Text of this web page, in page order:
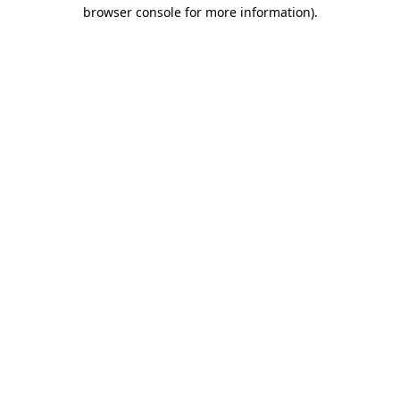
browser console for more information).